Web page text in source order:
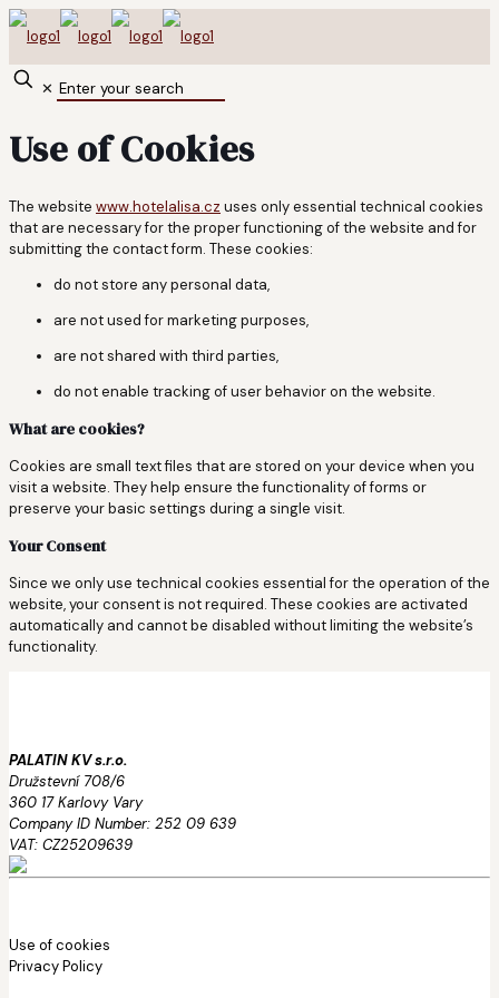
✕
Use of Cookies
The website www.hotelalisa.cz uses only essential technical cookies
that are necessary for the proper functioning of the website and for
submitting the contact form. These cookies:
do not store any personal data,
are not used for marketing purposes,
are not shared with third parties,
do not enable tracking of user behavior on the website.
What are cookies?
Cookies are small text files that are stored on your device when you
visit a website. They help ensure the functionality of forms or
preserve your basic settings during a single visit.
Your Consent
Since we only use technical cookies essential for the operation of the
website, your consent is not required. These cookies are activated
automatically and cannot be disabled without limiting the website’s
functionality.
PALATIN KV s.r.o.
Družstevní 708/6
360 17 Karlovy Vary
Company ID Number: 252 09 639
VAT: CZ25209639
Use of cookies
Privacy Policy